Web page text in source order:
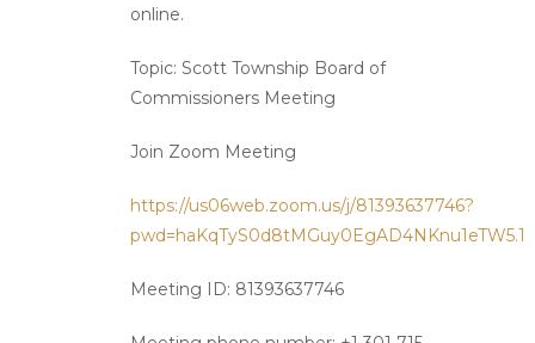
online.
Topic: Scott Township Board of
Commissioners Meeting
Join Zoom Meeting
https://us06web.zoom.us/j/81393637746?
pwd=haKqTyS0d8tMGuy0EgAD4NKnu1eTW5.1
Meeting ID: 81393637746